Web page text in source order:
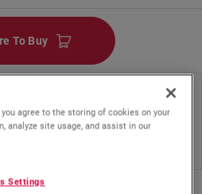
To Buy
agree to the storing of cookies on your
analyze site usage, and assist in our
Settings